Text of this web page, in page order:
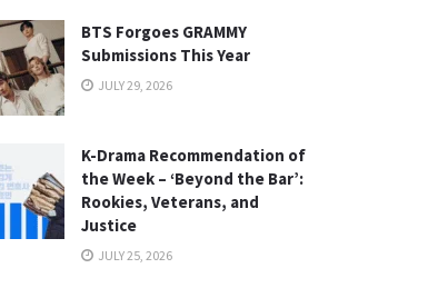
BTS Forgoes GRAMMY
Submissions This Year
JULY 29, 2026
K-Drama Recommendation of
the Week – ‘Beyond the Bar’:
Rookies, Veterans, and
Justice
JULY 25, 2026